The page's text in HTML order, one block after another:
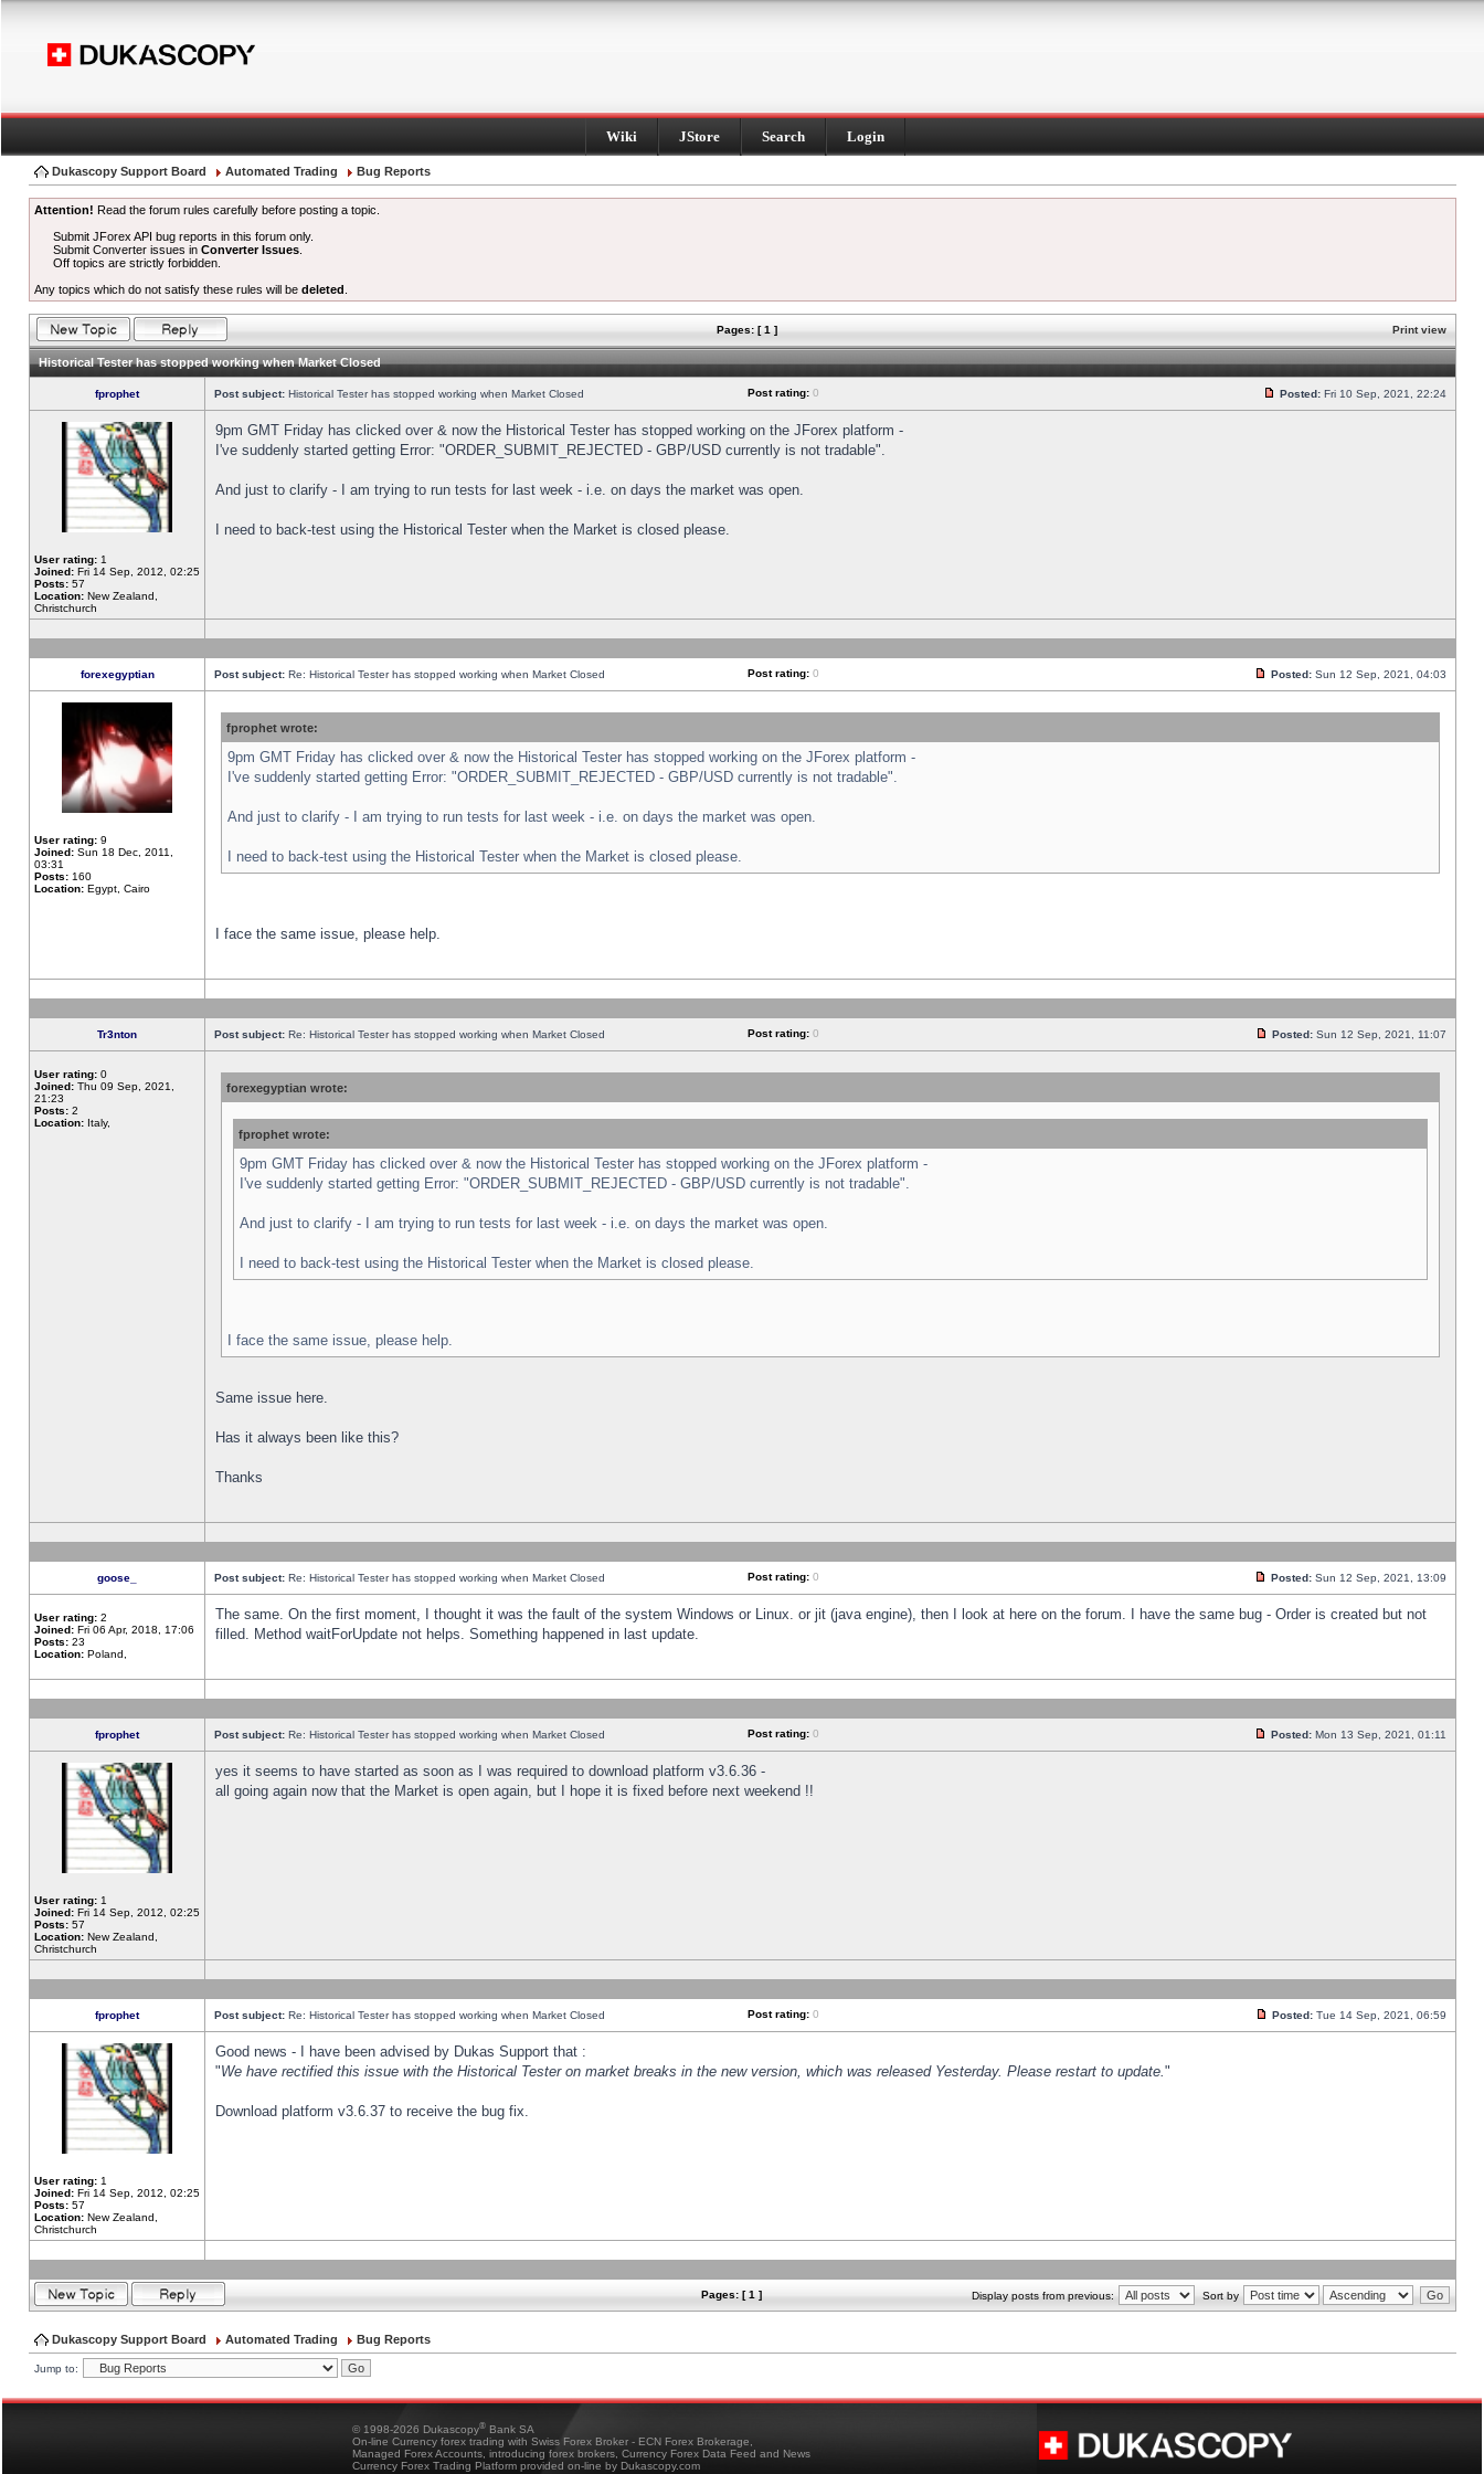
Wiki JStore Search Login
Dukascopy Support Board Automated Trading Bug Reports
Attention! Read the forum rules carefully before posting a topic.
Submit JForex API bug reports in this forum only.
Submit Converter issues inConverter Issues
Off topics are strictly forbidden.
Any topics which do not satisfy these rules will be deleted
Pages: [ 1 ] Print view
Historical Tester has stopped working when Market Closed
fprophet Post subject: Historical Tester has stopped working when Market Closed Post rating: 0 Posted: Fri 10 Sep, 2021, 22:24
User rating: 1
Joined: Fri 14 Sep, 2012, 02:25
Posts: 57
Location: New Zealand,
Christchurch
9pm GMT Friday has clicked over & now the Historical Tester has stopped working on the JForex platform -
I've suddenly started getting Error: "ORDER_SUBMIT_REJECTED - GBP/USD currently is not tradable".
And just to clarify - I am trying to run tests for last week - i.e. on days the market was open.
I need to back-test using the Historical Tester when the Market is closed please.
forexegyptian Post subject: Re: Historical Tester has stopped working when Market Closed Post rating: 0 Posted: Sun 12 Sep, 2021, 04:03
User rating: 9
Joined: Sun 18 Dec, 2011,
03:31
Posts: 160
Location: Egypt, Cairo
fprophet wrote:
9pm GMT Friday has clicked over & now the Historical Tester has stopped working on the JForex platform -
I've suddenly started getting Error: "ORDER_SUBMIT_REJECTED - GBP/USD currently is not tradable".
And just to clarify - I am trying to run tests for last week - i.e. on days the market was open.
I need to back-test using the Historical Tester when the Market is closed please.
I face the same issue, please help.
Tr3nton Post subject: Re: Historical Tester has stopped working when Market Closed Post rating: 0 Posted: Sun 12 Sep, 2021, 11:07
User rating: 0
Joined: Thu 09 Sep, 2021,
21:23
Posts: 2
Location: Italy,
forexegyptian wrote:
fprophet wrote:
9pm GMT Friday has clicked over & now the Historical Tester has stopped working on the JForex platform -
I've suddenly started getting Error: "ORDER_SUBMIT_REJECTED - GBP/USD currently is not tradable".
And just to clarify - I am trying to run tests for last week - i.e. on days the market was open.
I need to back-test using the Historical Tester when the Market is closed please.
I face the same issue, please help.
Same issue here.
Has it always been like this?
Thanks
goose_ Post subject: Re: Historical Tester has stopped working when Market Closed Post rating: 0 Posted: Sun 12 Sep, 2021, 13:09
User rating: 2
Joined: Fri 06 Apr, 2018, 17:06
Posts: 23
Location: Poland,
The same. On the first moment, I thought it was the fault of the system Windows or Linux. or jit (java engine), then I look at here on the forum. I have the same bug - Order is created but not
filled. Method waitForUpdate not helps. Something happened in last update.
fprophet Post subject: Re: Historical Tester has stopped working when Market Closed Post rating: 0 Posted: Mon 13 Sep, 2021, 01:11
User rating: 1
Joined: Fri 14 Sep, 2012, 02:25
Posts: 57
Location: New Zealand,
Christchurch
yes it seems to have started as soon as I was required to download platform v3.6.36 -
all going again now that the Market is open again, but I hope it is fixed before next weekend !!
fprophet Post subject: Re: Historical Tester has stopped working when Market Closed Post rating: 0 Posted: Tue 14 Sep, 2021, 06:59
User rating: 1
Joined: Fri 14 Sep, 2012, 02:25
Posts: 57
Location: New Zealand,
Christchurch
Good news - I have been advised by Dukas Support that :
"We have rectified this issue with the Historical Tester on market breaks in the new version, which was released Yesterday. Please restart to update."
Download platform v3.6.37 to receive the bug fix.
Pages: [ 1 ] Display posts from previous: Sort by
Dukascopy Support Board Automated Trading Bug Reports
Jump to:
© 1998-2026 Dukascopy® Bank SA
On-line Currency forex trading with Swiss Forex Broker - ECN Forex Brokerage,
Managed Forex Accounts, introducing forex brokers, Currency Forex Data Feed and News
Currency Forex Trading Platform provided on-line by Dukascopy.com